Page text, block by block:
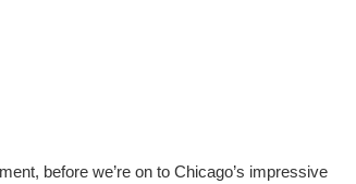
before we’re on to Chicago’s impressive